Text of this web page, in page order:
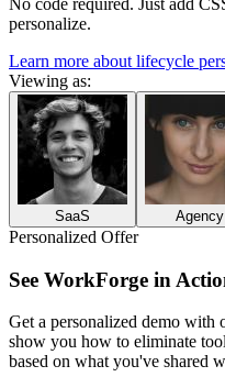
No code required. Just add
personalize.
Learn more about lifecycle
Viewing as:
SaaS Agency
Personalized Offer
See WorkForge in
Get a personalized demo with
show you how to eliminate
based on what you've shared